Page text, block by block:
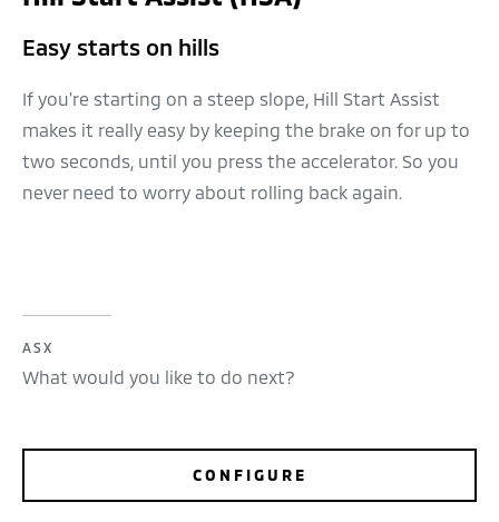
Easy starts on hills
If you're starting on a steep slope, Hill Start Assist
makes it really easy by keeping the brake on for up to
two seconds, until you press the accelerator. So you
never need to worry about rolling back again.
ASX
What would you like to do next?
CONFIGURE